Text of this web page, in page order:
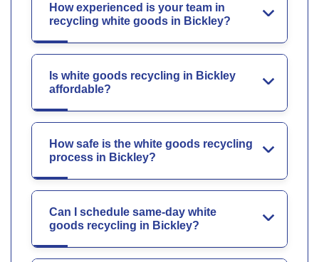
How experienced is your team in
recycling white goods in Bickley?
Is white goods recycling in Bickley
affordable?
How safe is the white goods recycling
process in Bickley?
Can I schedule same-day white
goods recycling in Bickley?